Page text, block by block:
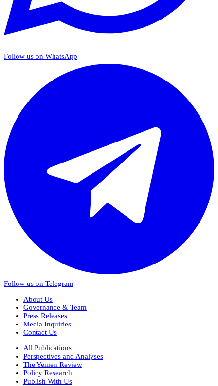
Follow us on WhatsApp
Follow us on Telegram
About Us
Governance & Team
Press Releases
Media Inquiries
Contact Us
All Publications
Perspectives and Analyses
The Yemen Review
Policy Research
Publish With Us